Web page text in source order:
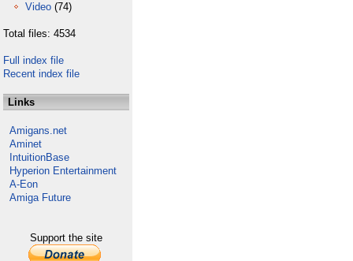
Video (74)
Total files: 4534
Full index file
Recent index file
Links
Amigans.net
Aminet
IntuitionBase
Hyperion Entertainment
A-Eon
Amiga Future
Support the site